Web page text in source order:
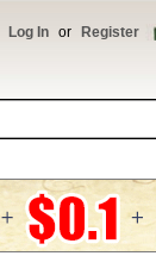
Log In or Register